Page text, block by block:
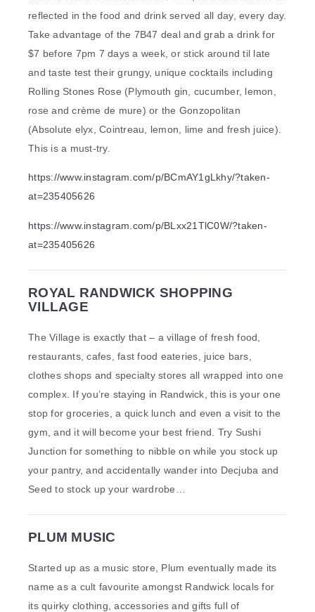
reflected in the food and drink served all day, every day.
Take advantage of the 7B47 deal and grab a drink for
$7 before 7pm 7 days a week, or stick around til late
and taste test their grungy, unique cocktails including
Rolling Stones Rose (Plymouth gin, cucumber, lemon,
rose and crème de mure) or the Gonzopolitan
(Absolute elyx, Cointreau, lemon, lime and fresh juice).
This is a must-try.
https://www.instagram.com/p/BCmAY1gLkhy/?taken-
at=235405626
https://www.instagram.com/p/BLxx21TlC0W/?taken-
at=235405626
ROYAL RANDWICK SHOPPING
VILLAGE
The Village is exactly that – a village of fresh food,
restaurants, cafes, fast food eateries, juice bars,
clothes shops and specialty stores all wrapped into one
complex. If you’re staying in Randwick, this is your one
stop for groceries, a quick lunch and even a visit to the
gym, and it will become your best friend. Try Sushi
Junction for something to nibble on while you stock up
your pantry, and accidentally wander into Decjuba and
Seed to stock up your wardrobe…
PLUM MUSIC
Started up as a music store, Plum eventually made its
name as a cult favourite amongst Randwick locals for
its quirky clothing, accessories and gifts full of